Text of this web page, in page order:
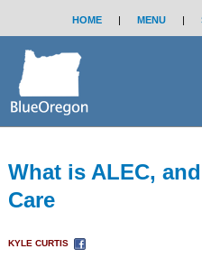
HOME | MENU |
What is ALEC,
Care
KYLE CURTIS